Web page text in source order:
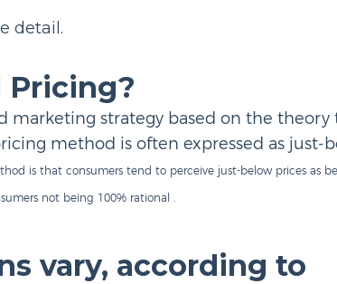
detail.
Pricing?
marketing strategy based on the
method is often expressed as just-
is that consumers tend to perceive just-below prices as
not being 100% rational .
vary, according to